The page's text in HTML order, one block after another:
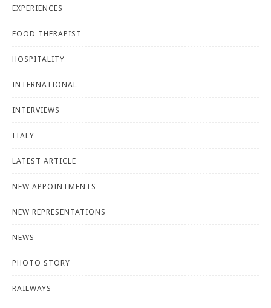
EXPERIENCES
FOOD THERAPIST
HOSPITALITY
INTERNATIONAL
INTERVIEWS
ITALY
LATEST ARTICLE
NEW APPOINTMENTS
NEW REPRESENTATIONS
NEWS
PHOTO STORY
RAILWAYS